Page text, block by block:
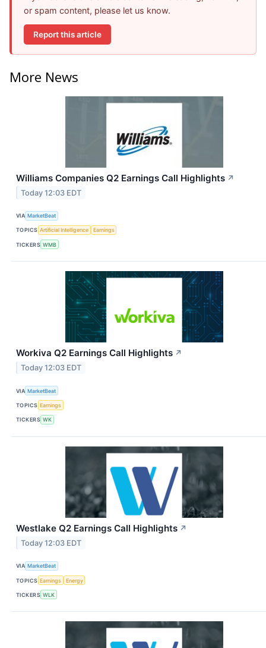
or spam content, please let us know.
Report this article
More News
Williams Companies Q2 Earnings Call Highlights ↗
Today 12:03 EDT
VIA MarketBeat
TOPICS Artificial Intelligence Earnings
TICKERS WMB
Workiva Q2 Earnings Call Highlights ↗
Today 12:03 EDT
VIA MarketBeat
TOPICS Earnings
TICKERS WK
Westlake Q2 Earnings Call Highlights ↗
Today 12:03 EDT
VIA MarketBeat
TOPICS Earnings Energy
TICKERS WLK